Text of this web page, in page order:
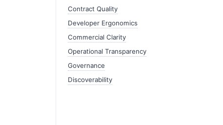
Contract Quality
Developer Ergonomics
Commercial Clarity
Operational Transparency
Governance
Discoverability